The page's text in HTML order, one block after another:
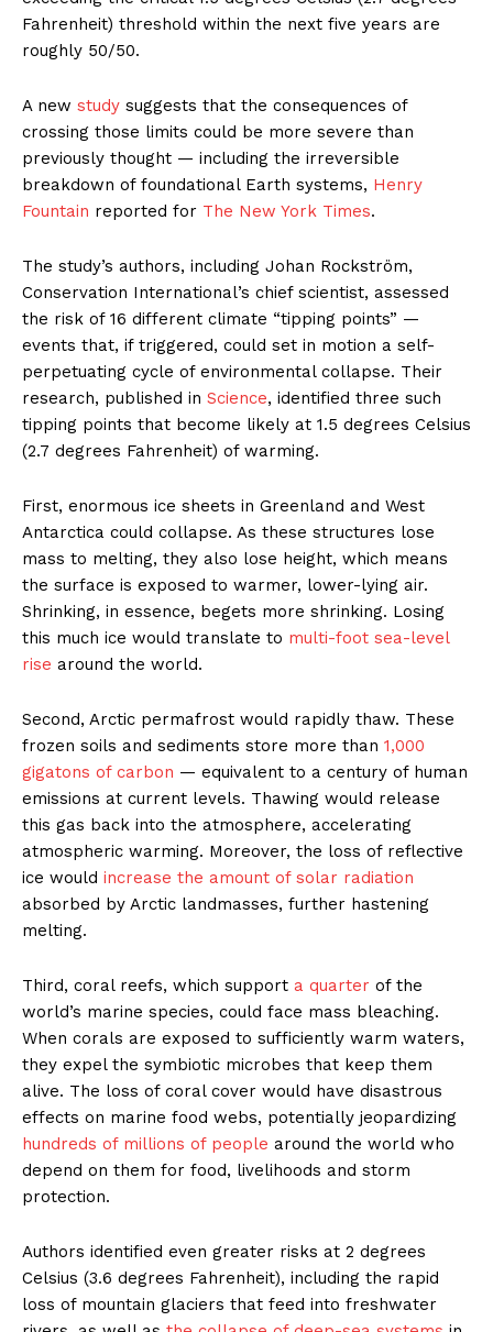
Fahrenheit) threshold within the next five years are
roughly 50/50.
A new study suggests that the consequences of
crossing those limits could be more severe than
previously thought — including the irreversible
breakdown of foundational Earth systems, Henry
Fountain reported for The New York Times.
The study’s authors, including Johan Rockström,
Conservation International’s chief scientist, assessed
the risk of 16 different climate “tipping points” —
events that, if triggered, could set in motion a self-
perpetuating cycle of environmental collapse. Their
research, published in Science, identified three such
tipping points that become likely at 1.5 degrees Celsius
(2.7 degrees Fahrenheit) of warming.
First, enormous ice sheets in Greenland and West
Antarctica could collapse. As these structures lose
mass to melting, they also lose height, which means
the surface is exposed to warmer, lower-lying air.
Shrinking, in essence, begets more shrinking. Losing
this much ice would translate to multi-foot sea-level
rise around the world.
Second, Arctic permafrost would rapidly thaw. These
frozen soils and sediments store more than 1,000
gigatons of carbon — equivalent to a century of human
emissions at current levels. Thawing would release
this gas back into the atmosphere, accelerating
atmospheric warming. Moreover, the loss of reflective
ice would increase the amount of solar radiation
absorbed by Arctic landmasses, further hastening
melting.
Third, coral reefs, which support a quarter of the
world’s marine species, could face mass bleaching.
When corals are exposed to sufficiently warm waters,
they expel the symbiotic microbes that keep them
alive. The loss of coral cover would have disastrous
effects on marine food webs, potentially jeopardizing
hundreds of millions of people around the world who
depend on them for food, livelihoods and storm
protection.
Authors identified even greater risks at 2 degrees
Celsius (3.6 degrees Fahrenheit), including the rapid
loss of mountain glaciers that feed into freshwater